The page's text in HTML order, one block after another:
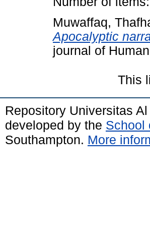
Muwaffaq,
Apocalyptic
journal of
This
Repository Universitas
developed by the School
Southampton. More